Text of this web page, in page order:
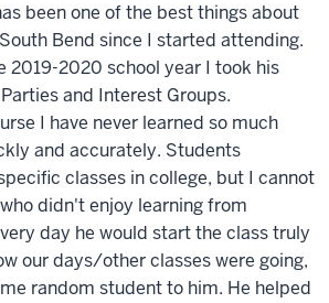
been one of the best things about
Bend since I started attending.
2019-2020 school year I took his
and Interest Groups.
I have never learned so much
and accurately. Students
classes in college, but I cannot
didn't enjoy learning from
day he would start the class truly
our days/other classes were going,
random student to him. He helped